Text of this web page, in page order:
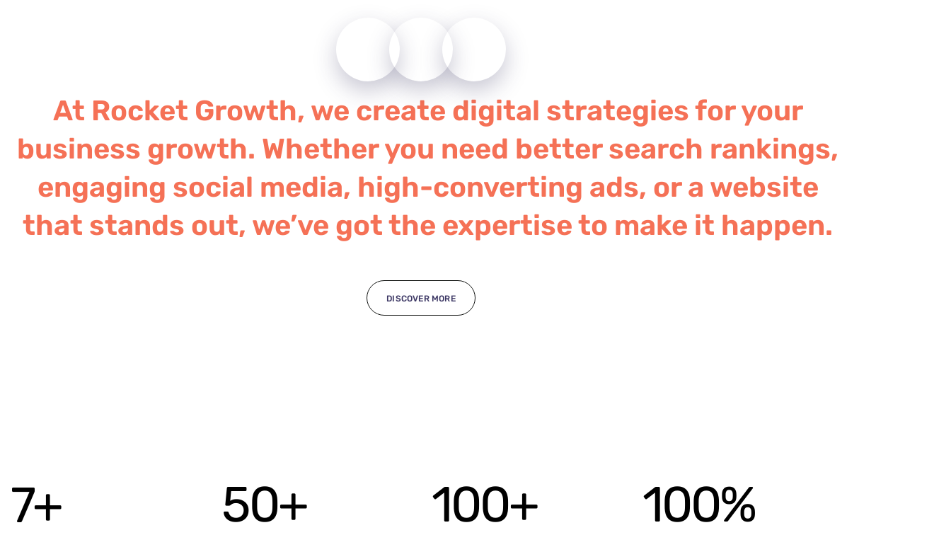
At Rocket Growth, we create digital strategies for your
business growth. Whether you need better search rankings,
engaging social media, high-converting ads, or a website
that stands out, we’ve got the expertise to make it happen.
DISCOVER MORE
7+ 50+ 100+ 100%